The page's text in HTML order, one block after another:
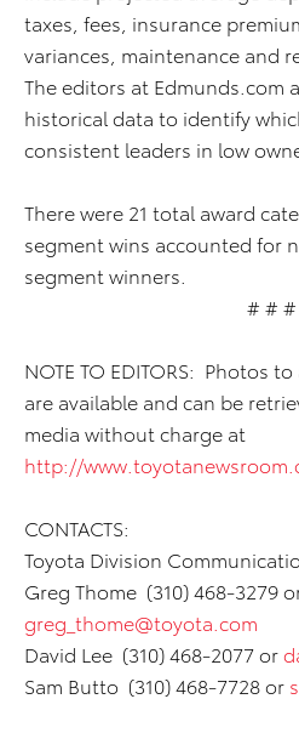
taxes, fees, insurance
variances, maintenance and
The editors at Edmunds.com
historical data to identify
consistent leaders in low
There were 21 total award
segment wins accounted for
segment winners.
# # #
NOTE TO EDITORS: Photos
are available and can be
media without charge at
http://
CONTACTS:
Toyota Division
Greg Thome (310) 468-3279
greg_thome@toyota.com
David Lee (310) 468-2077 or
Sam Butto (310) 468-7728 or